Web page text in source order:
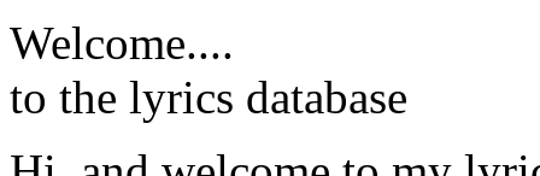
Welcome....
to the lyrics database